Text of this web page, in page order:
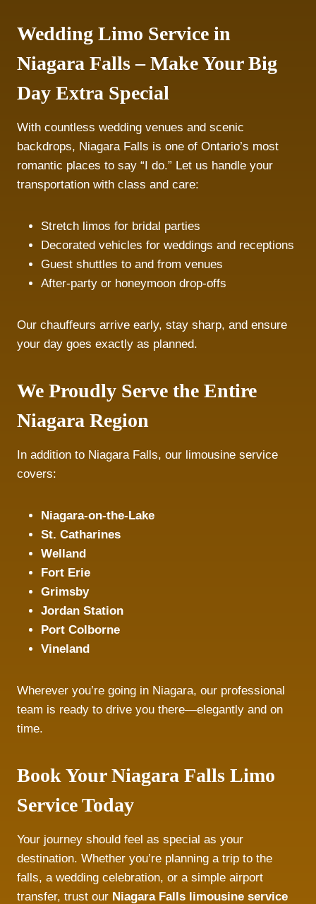
Wedding Limo Service in
Niagara Falls – Make Your Big
Day Extra Special
With countless wedding venues and scenic
backdrops, Niagara Falls is one of Ontario’s most
romantic places to say “I do.” Let us handle your
transportation with class and care:
Stretch limos for bridal parties
Decorated vehicles for weddings and receptions
Guest shuttles to and from venues
After-party or honeymoon drop-offs
Our chauffeurs arrive early, stay sharp, and ensure
your day goes exactly as planned.
We Proudly Serve the Entire
Niagara Region
In addition to Niagara Falls, our limousine service
covers:
Niagara-on-the-Lake
St. Catharines
Welland
Fort Erie
Grimsby
Jordan Station
Port Colborne
Vineland
Wherever you’re going in Niagara, our professional
team is ready to drive you there—elegantly and on
time.
Book Your Niagara Falls Limo
Service Today
Your journey should feel as special as your
destination. Whether you’re planning a trip to the
falls, a wedding celebration, or a simple airport
transfer, trust our Niagara Falls limousine service